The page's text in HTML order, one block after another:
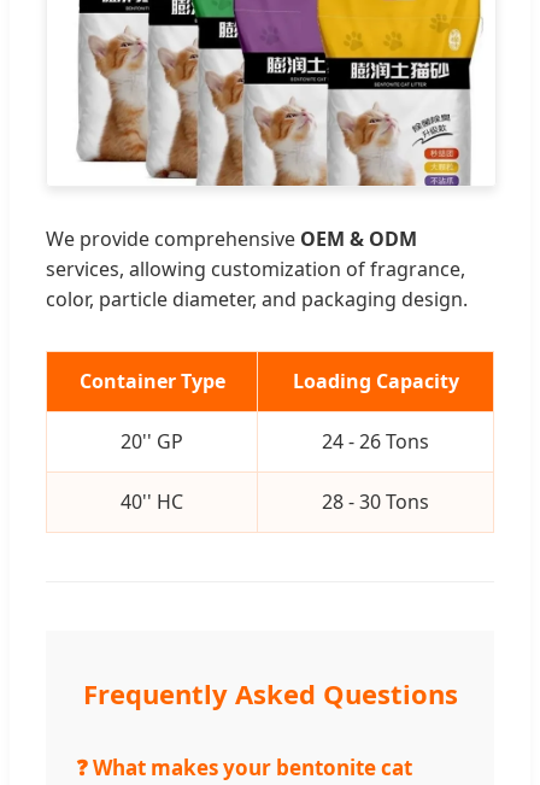
We provide comprehensive OEM & ODM
services, allowing customization of fragrance,
color, particle diameter, and packaging design.
Container Type Loading Capacity
20'' GP 24 - 26 Tons
40'' HC 28 - 30 Tons
Frequently Asked Questions
❓ What makes your bentonite cat